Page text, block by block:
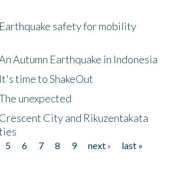
safety for mobility
Autumn Earthquake in Indonesia
time to ShakeOut
unexpected
City and Rikuzentakata
5 6 7 8 9 next ›
last »